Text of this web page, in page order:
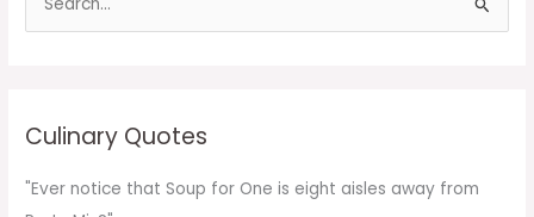
f
Culinary Quotes
"Ever notice that Soup for One is eight aisles away from